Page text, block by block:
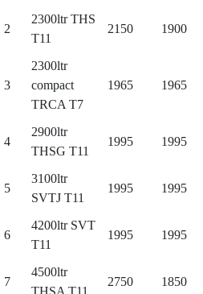
2
2300ltr THS
T11
2150 1900
3
2300ltr
compact
TRCA T7
1965 1965
4
2900ltr
THSG T11
1995 1995
5
3100ltr
SVTJ T11
1995 1995
6
4200ltr SVT
T11
1995 1995
7
4500ltr
THSA T11
2750 1850